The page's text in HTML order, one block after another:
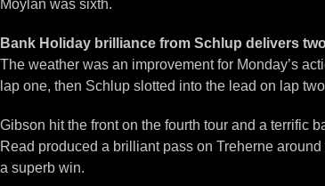
Moylan was sixth.
Bank Holiday brilliance from Schlup delivers
The weather was an improvement for Monday’s
lap one, then Schlup slotted into the lead on lap
Gibson hit the front on the fourth tour and a terrific
Read produced a brilliant pass on Treherne
a superb win.